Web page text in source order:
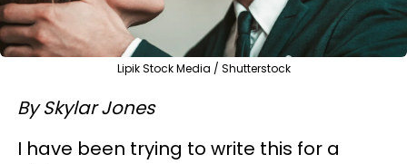
Lipik Stock Media / Shutterstock
By Skylar Jones
I have been trying to write this for a